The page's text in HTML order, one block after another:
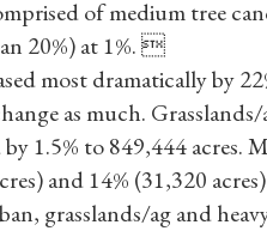
of medium tree
20%) at 1%. 
most dramatically by
as much.
1.5% to 849,444 acres.
and 14% (31,320
grasslands/ag and